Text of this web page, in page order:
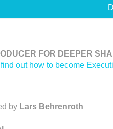
FOR DEEPER
find out how to become
by Lars Behrenroth